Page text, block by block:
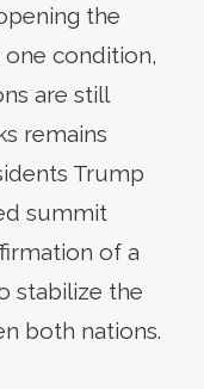
the
condition,
are still
remains
Trump
summit
of a
stabilize the
both nations.